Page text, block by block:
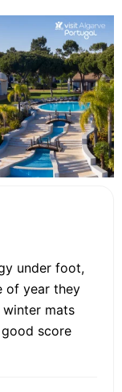
under foot,
of year they
mats
score